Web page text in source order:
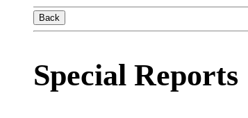
Back
Special Reports